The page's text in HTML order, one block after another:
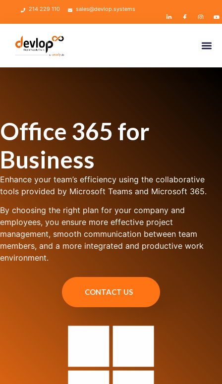
214 229 110 sales@devlop.systems
Office 365 for
Business
Enhance your team’s efficiency using the collaborative
tools provided by Microsoft Teams and Microsoft 365.
By choosing the right plan for your company and
employees, you ensure more effective project
management, smooth communication between team
members, and a more integrated and productive work
environment.
CONTACT US